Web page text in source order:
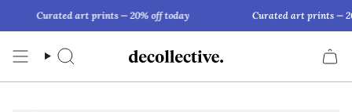
content
Curated art prints — 20% off today Curated art prints —
Search